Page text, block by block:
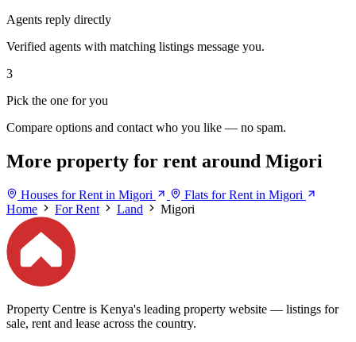
Agents reply directly
Verified agents with matching listings message you.
3
Pick the one for you
Compare options and contact who you like — no spam.
More property for rent around Migori
Houses for Rent in Migori
Flats for Rent in Migori
Home
For Rent Land Migori
Property Centre is Kenya's leading property website — listings for
sale, rent and lease across the country.